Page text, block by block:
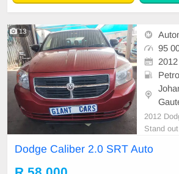
13
95
2012
2012
Stand
Offering
Dodge Caliber 2.0 SRT Auto